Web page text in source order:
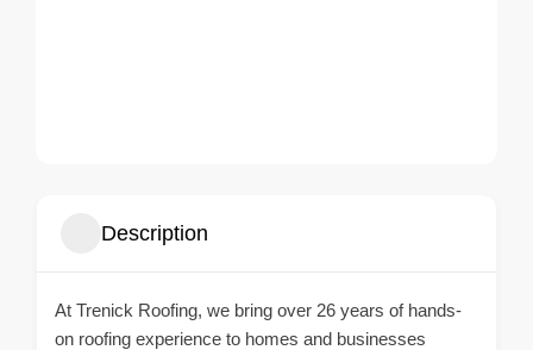
Description
At Trenick Roofing, we bring over 26 years of hands-
on roofing experience to homes and businesses